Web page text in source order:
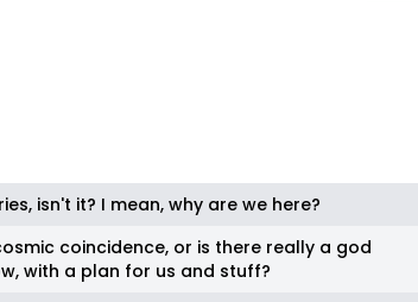
isn't it? I mean, why are we here?
coincidence, or is there really a god
with a plan for us and stuff?